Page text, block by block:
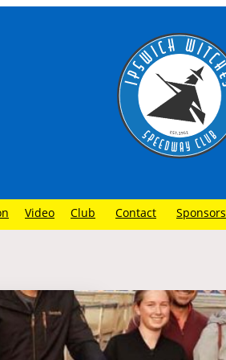
Video Club Contact Sponsors